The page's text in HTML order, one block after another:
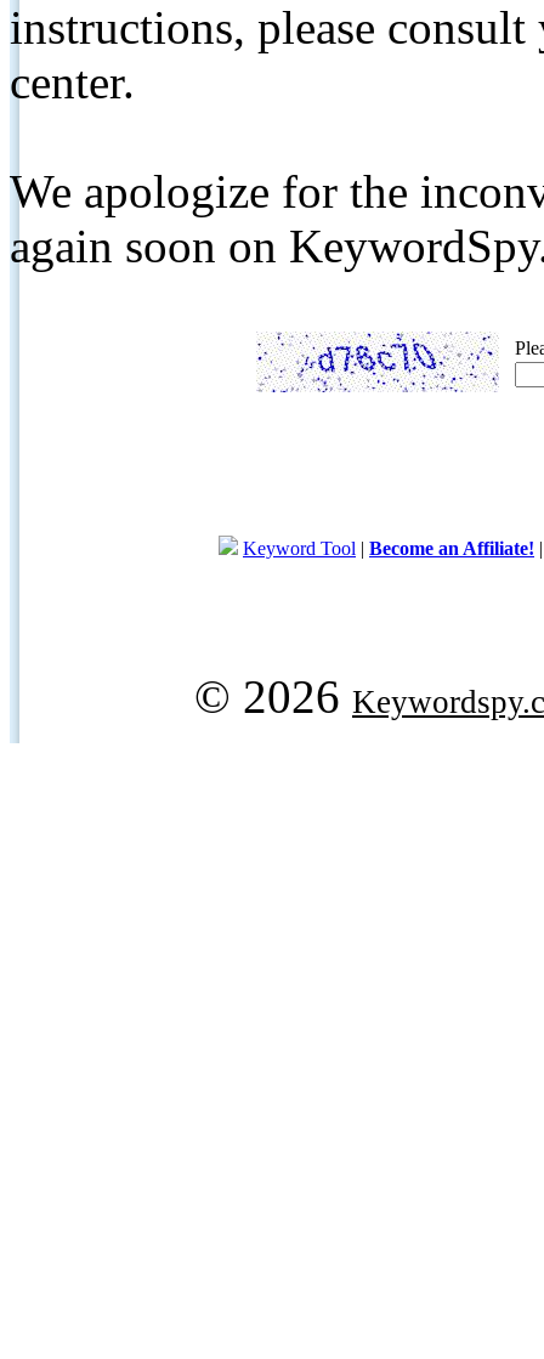
instructions, please
center.
We apologize for the
again soon on
Keyword Tool | Become an Affiliate!
© 2026